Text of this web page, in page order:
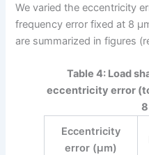
We varied the eccentricity
frequency error fixed at 8
are summarized in figures
Table 4: Load
eccentricity error
Eccentricity
error (μm)